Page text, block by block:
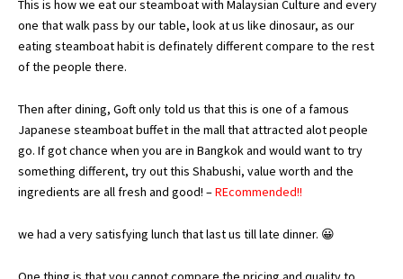
This is how we eat our steamboat with Malaysian Culture and every
one that walk pass by our table, look at us like dinosaur, as our
eating steamboat habit is definately different compare to the rest
of the people there.
Then after dining, Goft only told us that this is one of a famous
Japanese steamboat buffet in the mall that attracted alot people
go. If got chance when you are in Bangkok and would want to try
something different, try out this Shabushi, value worth and the
ingredients are all fresh and good! –REcommended!!
we had a very satisfying lunch that last us till late dinner. 😀